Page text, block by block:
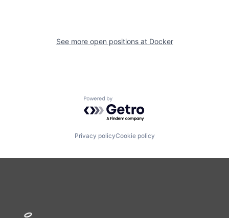
See more open positions at Docker
Powered by Getro.com
Privacy policyCookie policy